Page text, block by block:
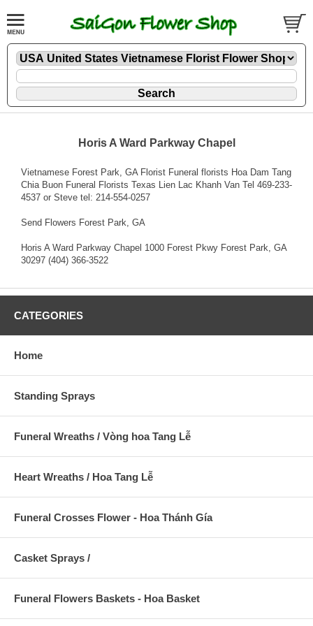
Horis A Ward Parkway Chapel
Vietnamese Forest Park, GA Florist Funeral florists Hoa Dam Tang
Chia Buon Funeral Florists Texas Lien Lac Khanh Van Tel 469-233-
4537 or Steve tel: 214-554-0257
Send Flowers Forest Park, GA
Horis A Ward Parkway Chapel 1000 Forest Pkwy Forest Park, GA
30297 (404) 366-3522
CATEGORIES
Home
Standing Sprays
Funeral Wreaths / Vòng hoa Tang Lễ
Heart Wreaths / Hoa Tang Lễ
Funeral Crosses Flower - Hoa Thánh Gía
Casket Sprays /
Funeral Flowers Baskets - Hoa Basket